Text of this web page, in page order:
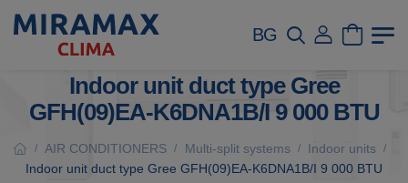
BG
Indoor unit duct type Gree
GFH(09)EA-K6DNA1B/I 9 000 BTU
/ AIR CONDITIONERS / Multi-split systems / Indoor units /
Indoor unit duct type Gree GFH(09)EA-K6DNA1B/I 9 000 BTU